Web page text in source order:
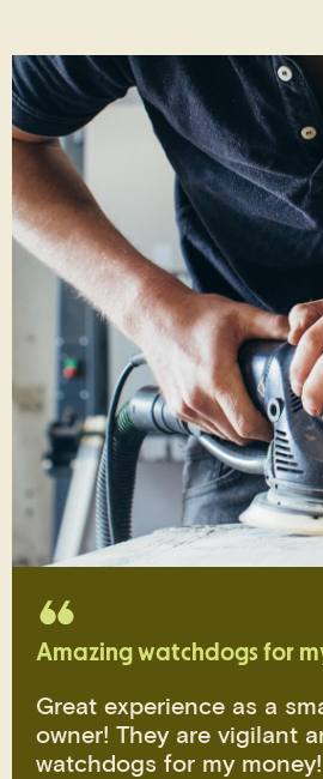
Amazing watchdogs for
Great experience as a
owner! They are vigilant
watchdogs for my money!